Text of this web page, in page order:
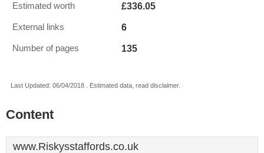
Estimated worth £336.05
External links 6
Number of pages 135
Last Updated: 06/04/2018 . Estimated data, read disclaimer.
Content
www.Riskysstaffords.co.uk